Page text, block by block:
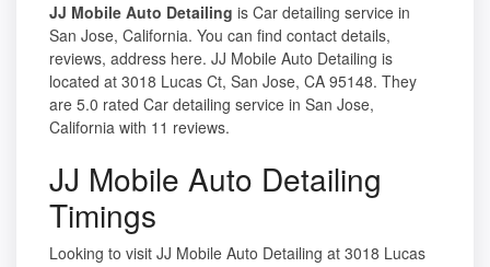
JJ Mobile Auto Detailing is Car detailing service in
San Jose, California. You can find contact details,
reviews, address here. JJ Mobile Auto Detailing is
located at 3018 Lucas Ct, San Jose, CA 95148. They
are 5.0 rated Car detailing service in San Jose,
California with 11 reviews.
JJ Mobile Auto Detailing
Timings
Looking to visit JJ Mobile Auto Detailing at 3018 Lucas